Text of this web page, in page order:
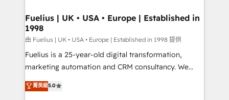
framework, meaning we've been accredited by
HubSpot and vetted by the CCS, which means we
can support public sector companies as well the
other ones listed in our profile. Our services: -
HubSpot implementation - HubSpot CMS website
is there for you to: - Grow revenue, and run your
Fuelius | UK • USA • Europe | Established in
1998
由 Fuelius | UK • USA • Europe | Established in 1998 提供
Fuelius is a 25-year-old digital transformation,
marketing automation and CRM consultancy. We
enable mid-market and enterprise clients to
maximise their return from digital and fuel their
菁英級5.0